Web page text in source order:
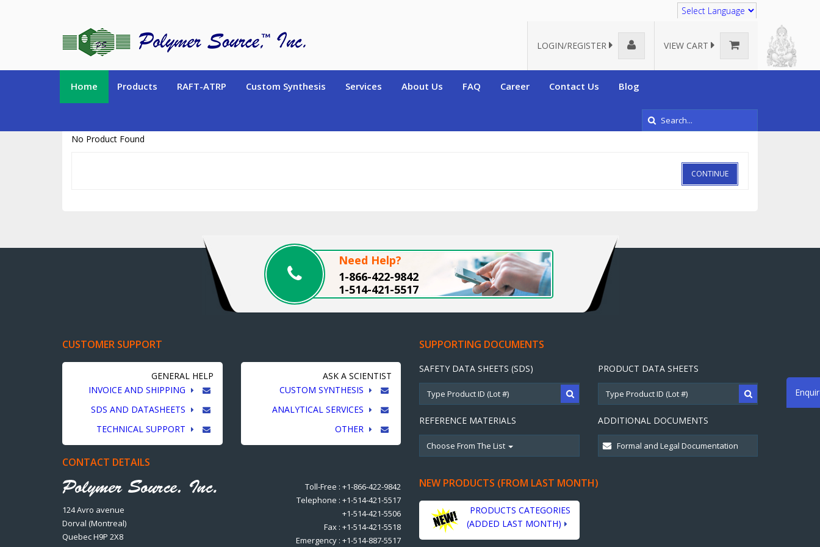
LOGIN/REGISTER
VIEW CART
Home Products RAFT-ATRP Custom Synthesis Services About Us FAQ Career Contact Us Blog
No Product Found
CONTINUE
Need Help?
1-866-422-9842
1-514-421-5517
CUSTOMER SUPPORT
GENERAL HELP
INVOICE AND SHIPPING
SDS AND DATASHEETS
TECHNICAL SUPPORT
ASK A SCIENTIST
CUSTOM SYNTHESIS
ANALYTICAL SERVICES
OTHER
CONTACT DETAILS
124 Avro avenue
Dorval (Montreal)
Quebec H9P 2X8
Toll-Free : +1-866-422-9842
Telephone : +1-514-421-5517
+1-514-421-5506
Fax : +1-514-421-5518
Emergency : +1-514-887-5517
SUPPORTING DOCUMENTS
SAFETY DATA SHEETS (SDS) PRODUCT DATA SHEETS
REFERENCE MATERIALS
Choose From The List
ADDITIONAL DOCUMENTS
NEW PRODUCTS (FROM LAST MONTH)
PRODUCTS CATEGORIES
(ADDED LAST MONTH)